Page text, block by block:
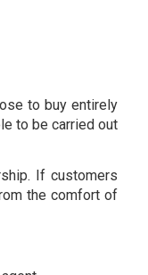
to buy entirely
to be carried out
If customers
the comfort of